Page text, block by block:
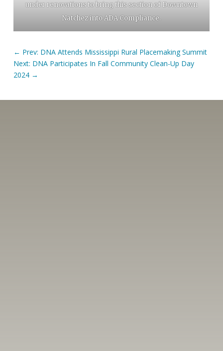
under renovations to bring this section of Downtown
Natchez into ADA Compliance.
← Prev: DNA Attends Mississippi Rural Placemaking Summit
Next: DNA Participates In Fall Community Clean-Up Day
2024→